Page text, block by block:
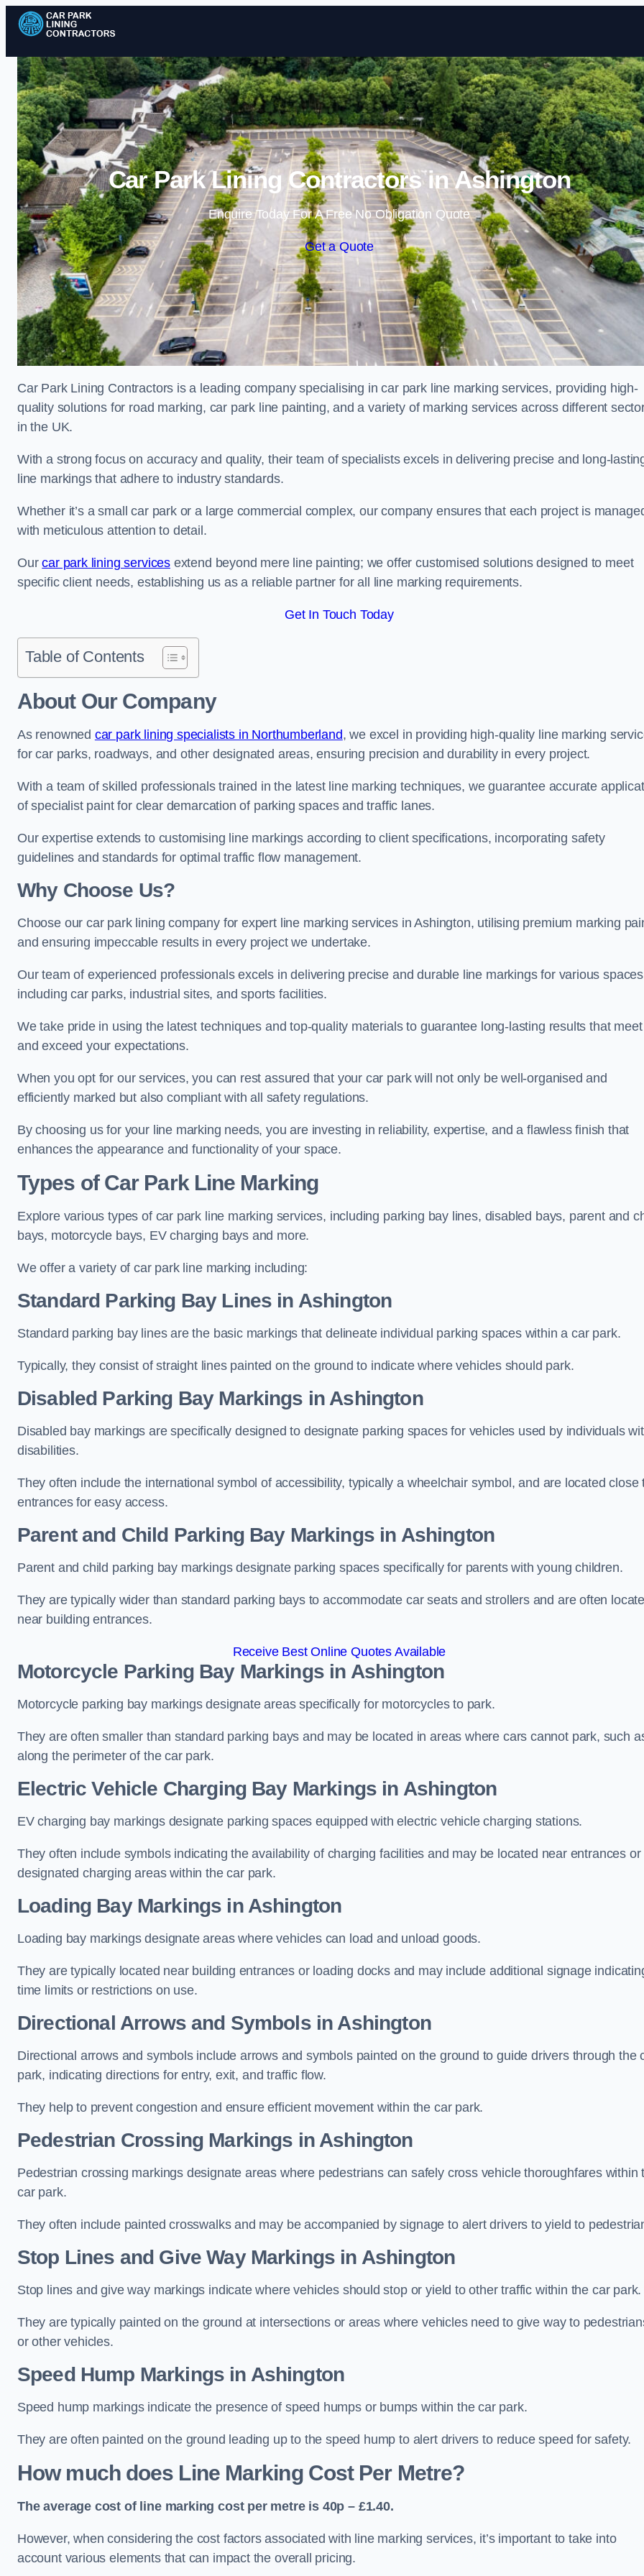
Skip to content
Car Park Lining Contractors in Ashington
Enquire Today For A Free No Obligation Quote
Get a Quote
Car Park Lining Contractors is a leading company specialising in car park line marking services, providing high-
quality solutions for road marking, car park line painting, and a variety of marking services across different
in the UK.
With a strong focus on accuracy and quality, their team of specialists excels in delivering precise and long-
line markings that adhere to industry standards.
Whether it’s a small car park or a large commercial complex, our company ensures that each project is
with meticulous attention to detail.
Ourcar park lining servicesextend beyond mere line painting; we offer customised solutions designed to meet
specific client needs, establishing us as a reliable partner for all line marking requirements.
Get In Touch Today
Table of Contents
About Our Company
As renowned car park lining specialists in Northumberland, we excel in providing high-quality line marking
for car parks, roadways, and other designated areas, ensuring precision and durability in every project.
With a team of skilled professionals trained in the latest line marking techniques, we guarantee accurate
of specialist paint for clear demarcation of parking spaces and traffic lanes.
Our expertise extends to customising line markings according to client specifications, incorporating safety
guidelines and standards for optimal traffic flow management.
Why Choose Us?
Choose our car park lining company for expert line marking services in Ashington, utilising premium marking
and ensuring impeccable results in every project we undertake.
Our team of experienced professionals excels in delivering precise and durable line markings for various
including car parks, industrial sites, and sports facilities.
We take pride in using the latest techniques and top-quality materials to guarantee long-lasting results that meet
and exceed your expectations.
When you opt for our services, you can rest assured that your car park will not only be well-organised and
efficiently marked but also compliant with all safety regulations.
By choosing us for your line marking needs, you are investing in reliability, expertise, and a flawless finish that
enhances the appearance and functionality of your space.
Types of Car Park Line Marking
Explore various types of car park line marking services, including parking bay lines, disabled bays, parent and
bays, motorcycle bays, EV charging bays and more.
We offer a variety of car park line marking including:
Standard Parking Bay Lines in Ashington
Standard parking bay lines are the basic markings that delineate individual parking spaces within a car park.
Typically, they consist of straight lines painted on the ground to indicate where vehicles should park.
Disabled Parking Bay Markings in Ashington
Disabled bay markings are specifically designed to designate parking spaces for vehicles used by individuals
disabilities.
They often include the international symbol of accessibility, typically a wheelchair symbol, and are located close
entrances for easy access.
Parent and Child Parking Bay Markings in Ashington
Parent and child parking bay markings designate parking spaces specifically for parents with young children.
They are typically wider than standard parking bays to accommodate car seats and strollers and are often
near building entrances.
Receive Best Online Quotes Available
Motorcycle Parking Bay Markings in Ashington
Motorcycle parking bay markings designate areas specifically for motorcycles to park.
They are often smaller than standard parking bays and may be located in areas where cars cannot park, such
along the perimeter of the car park.
Electric Vehicle Charging Bay Markings in Ashington
EV charging bay markings designate parking spaces equipped with electric vehicle charging stations.
They often include symbols indicating the availability of charging facilities and may be located near entrances or
designated charging areas within the car park.
Loading Bay Markings in Ashington
Loading bay markings designate areas where vehicles can load and unload goods.
They are typically located near building entrances or loading docks and may include additional signage
time limits or restrictions on use.
Directional Arrows and Symbols in Ashington
Directional arrows and symbols include arrows and symbols painted on the ground to guide drivers through the
park, indicating directions for entry, exit, and traffic flow.
They help to prevent congestion and ensure efficient movement within the car park.
Pedestrian Crossing Markings in Ashington
Pedestrian crossing markings designate areas where pedestrians can safely cross vehicle thoroughfares within
car park.
They often include painted crosswalks and may be accompanied by signage to alert drivers to yield to
Stop Lines and Give Way Markings in Ashington
Stop lines and give way markings indicate where vehicles should stop or yield to other traffic within the car park.
They are typically painted on the ground at intersections or areas where vehicles need to give way to
or other vehicles.
Speed Hump Markings in Ashington
Speed hump markings indicate the presence of speed humps or bumps within the car park.
They are often painted on the ground leading up to the speed hump to alert drivers to reduce speed for safety.
How much does Line Marking Cost Per Metre?
The average cost of line marking cost per metre is 40p – £1.40.
However, when considering the cost factors associated with line marking services, it’s important to take into
account various elements that can impact the overall pricing.